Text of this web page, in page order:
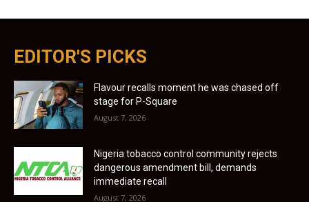
EDITOR'S PICKS
Flavour recalls moment he was chased off
stage for P-Square
August 7, 2026
Nigeria tobacco control community rejects
dangerous amendment bill, demands
immediate recall
August 7, 2026